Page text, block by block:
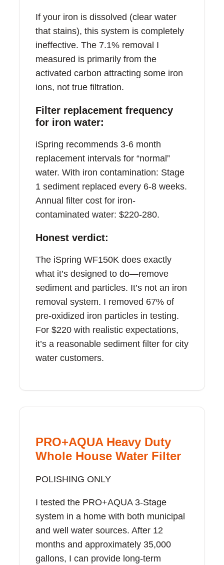
If your iron is dissolved (clear water
that stains), this system is completely
ineffective. The 7.1% removal I
measured is primarily from the
activated carbon attracting some iron
ions, not true filtration.
Filter replacement frequency
for iron water:
iSpring recommends 3-6 month
replacement intervals for “normal”
water. With iron contamination: Stage
1 sediment replaced every 6-8 weeks.
Annual filter cost for iron-
contaminated water: $220-280.
Honest verdict:
The iSpring WF150K does exactly
what it’s designed to do—remove
sediment and particles. It’s not an iron
removal system. I removed 67% of
pre-oxidized iron particles in testing.
For $220 with realistic expectations,
it’s a reasonable sediment filter for city
water customers.
PRO+AQUA Heavy Duty
Whole House Water Filter
POLISHING ONLY
I tested the PRO+AQUA 3-Stage
system in a home with both municipal
and well water sources. After 12
months and approximately 35,000
gallons, I can provide long-term